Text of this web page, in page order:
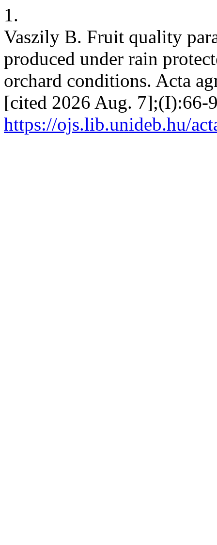
1.
Vaszily B. Fruit quality
produced under rain
orchard conditions. Acta
[cited 2026 Aug. 7];(I):66-
https://ojs.lib.unideb.hu/